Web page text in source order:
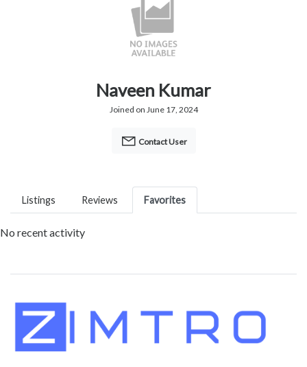
Naveen Kumar
Joined on June 17, 2024
Contact User
Listings Reviews Favorites
No recent activity